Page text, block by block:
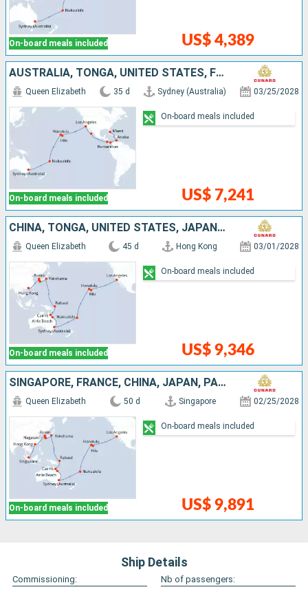
On-board meals included US$ 4,389
AUSTRALIA, TONGA, UNITED STATES, FRANCE, MEXICO, COSTA RICA, ARUBA, PANAMA
On-board meals included
Queen Elizabeth 35 d Sydney (Australia) 03/25/2028
US$ 7,241
On-board meals included
CHINA, TONGA, UNITED STATES, JAPAN, PAPUA NEW GUINEA, AUSTRALIA, FRANCE
On-board meals included
Queen Elizabeth 45 d Hong Kong 03/01/2028
US$ 9,346
On-board meals included
SINGAPORE, FRANCE, CHINA, JAPAN, PAPUA NEW GUINEA, AUSTRALIA, TONGA, UNITED STATES
On-board meals included
Queen Elizabeth 50 d Singapore 02/25/2028
US$ 9,891
On-board meals included
Ship Details
Commissioning:
Nb of passengers: